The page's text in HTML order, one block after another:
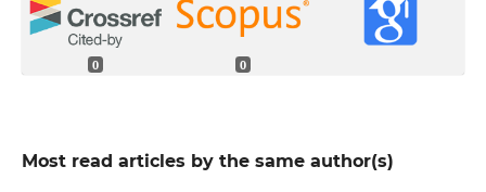
0 0
Most read articles by the same author(s)